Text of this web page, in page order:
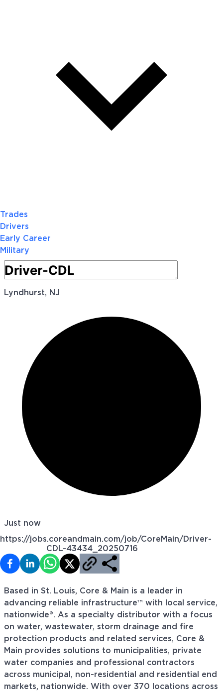
Trades
Drivers
Early Career
Military
Lyndhurst, NJ
Just now
https://jobs.coreandmain.com/job/CoreMain/Driver-
CDL-43434_20250716
Based in St. Louis, Core & Main is a leader in
advancing reliable infrastructure™ with local service,
nationwide®. As a specialty distributor with a focus
on water, wastewater, storm drainage and fire
protection products and related services, Core &
Main provides solutions to municipalities, private
water companies and professional contractors
across municipal, non-residential and residential end
markets, nationwide. With over 370 locations across